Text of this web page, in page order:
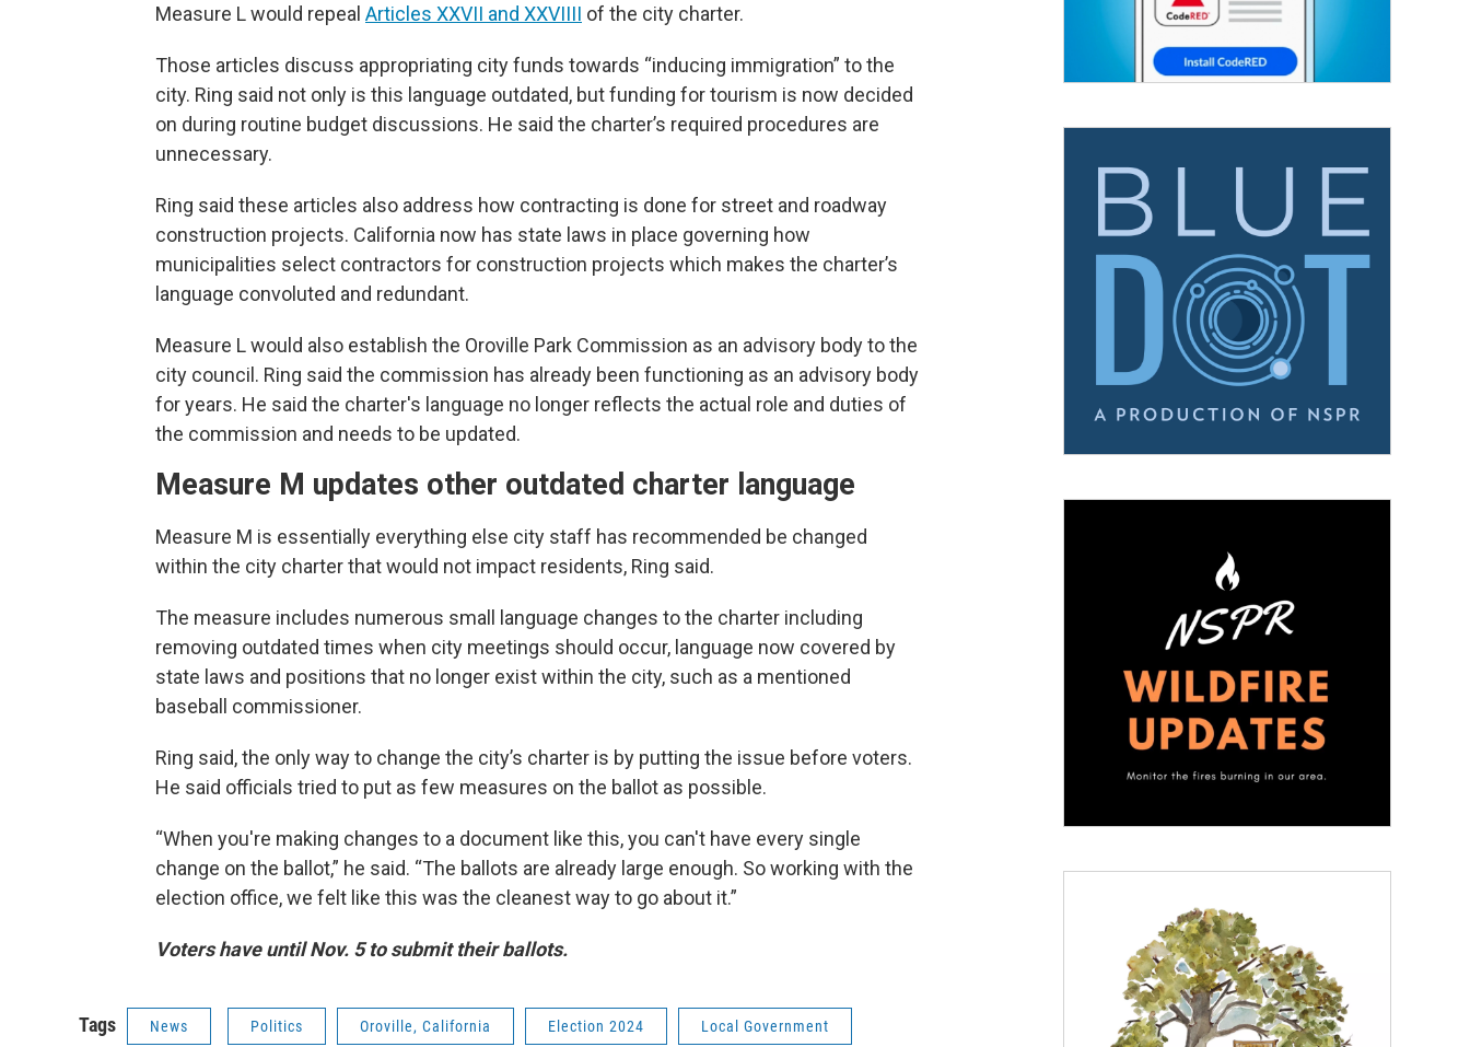
Measure L would repeal Articles XXVII and XXVIIII of the city charter.
Those articles discuss appropriating city funds towards “inducing immigration” to the
city. Ring said not only is this language outdated, but funding for tourism is now decided
on during routine budget discussions. He said the charter’s required procedures are
unnecessary.
Ring said these articles also address how contracting is done for street and roadway
construction projects. California now has state laws in place governing how
municipalities select contractors for construction projects which makes the charter’s
language convoluted and redundant.
Measure L would also establish the Oroville Park Commission as an advisory body to the
city council. Ring said the commission has already been functioning as an advisory body
for years. He said the charter's language no longer reflects the actual role and duties of
the commission and needs to be updated.
Measure M updates other outdated charter language
Measure M is essentially everything else city staff has recommended be changed
within the city charter that would not impact residents, Ring said.
The measure includes numerous small language changes to the charter including
removing outdated times when city meetings should occur, language now covered by
state laws and positions that no longer exist within the city, such as a mentioned
baseball commissioner.
Ring said, the only way to change the city’s charter is by putting the issue before voters.
He said officials tried to put as few measures on the ballot as possible.
“When you're making changes to a document like this, you can't have every single
change on the ballot,” he said. “The ballots are already large enough. So working with the
election office, we felt like this was the cleanest way to go about it.”
Voters have until Nov. 5 to submit their ballots.
Tags News Politics Oroville, California Election 2024 Local Government